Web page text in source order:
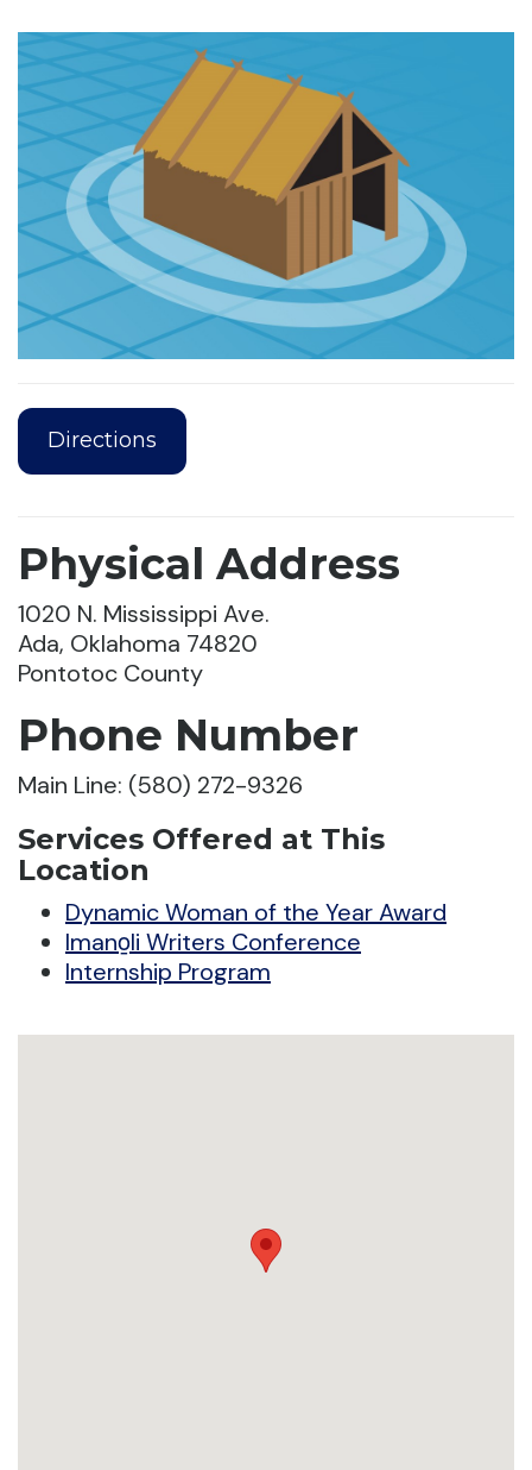
Directions
Physical Address
1020 N. Mississippi Ave.
Ada, Oklahoma 74820
Pontotoc County
Phone Number
Main Line: (580) 272-9326
Services Offered at This
Location
Dynamic Woman of the Year Award
Imano̱li Writers Conference
Internship Program